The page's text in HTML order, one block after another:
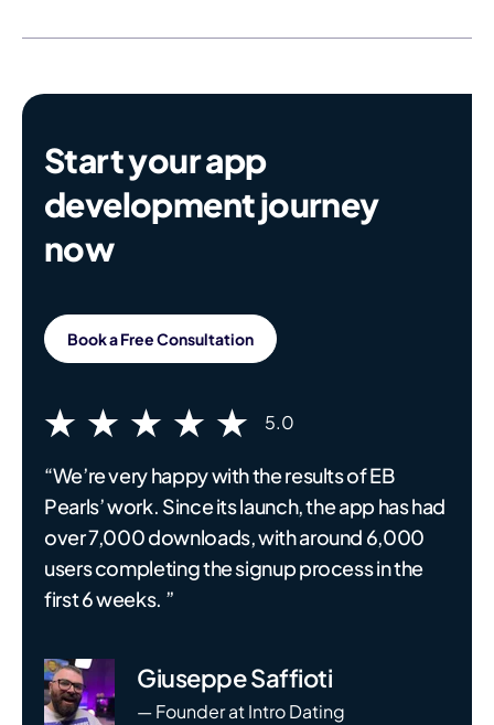
Start your app
development journey
now
Book a Free Consultation
5.0
“We’re very happy with the results of EB
Pearls’ work. Since its launch, the app has had
over 7,000 downloads, with around 6,000
users completing the signup process in the
first 6 weeks. ”
Giuseppe Saffioti
— Founder at Intro Dating